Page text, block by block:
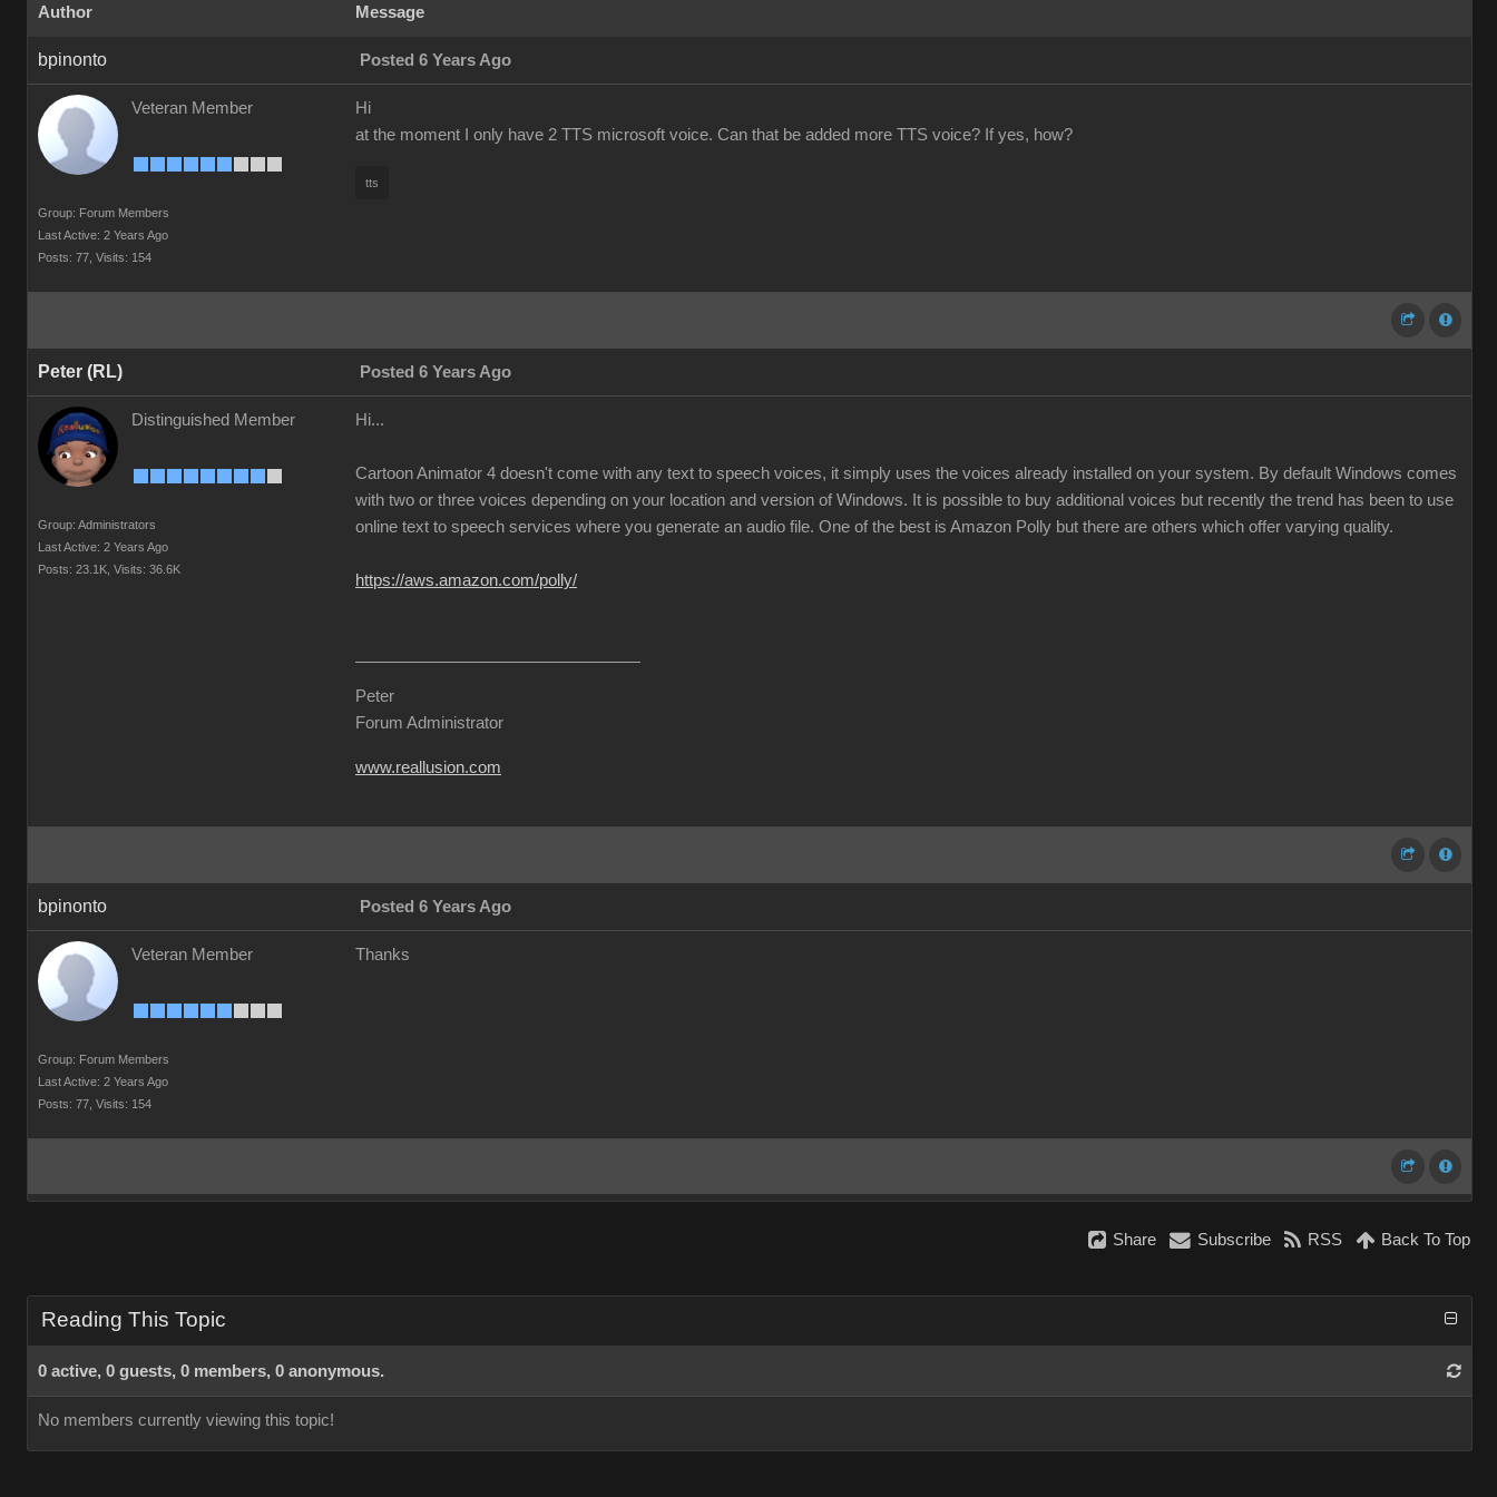
Author Message
bpinonto Posted 6 Years Ago
Veteran Member
Group: Forum Members
Last Active: 2 Years Ago
Posts: 77, Visits: 154
Hi
at the moment I only have 2 TTS microsoft voice. Can that be added more TTS voice? If yes, how?
tts
Peter (RL) Posted 6 Years Ago
Distinguished Member
Group: Administrators
Last Active: 2 Years Ago
Posts: 23.1K, Visits: 36.6K
Hi...
Cartoon Animator 4 doesn't come with any text to speech voices, it simply uses the voices already installed on your system. By default Windows comes
with two or three voices depending on your location and version of Windows. It is possible to buy additional voices but recently the trend has been to use
online text to speech services where you generate an audio file. One of the best is Amazon Polly but there are others which offer varying quality.
https://aws.amazon.com/polly/
Peter
Forum Administrator
www.reallusion.com
bpinonto Posted 6 Years Ago
Veteran Member
Group: Forum Members
Last Active: 2 Years Ago
Posts: 77, Visits: 154
Thanks
Share Subscribe RSS Back To Top
Reading This Topic
0 active, 0 guests, 0 members, 0 anonymous.
No members currently viewing this topic!